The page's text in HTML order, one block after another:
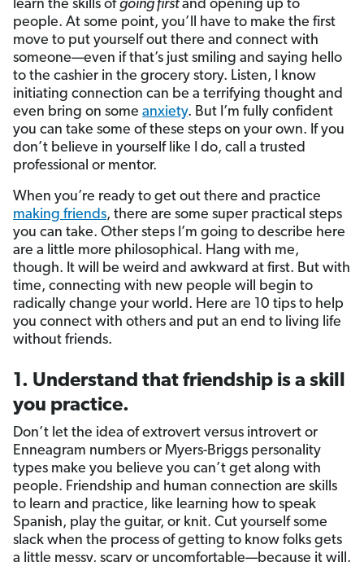
learn the skills ofgoing firstand opening up to
people. At some point, you’ll have to make the first
move to put yourself out there and connect with
someone—even if that’s just smiling and saying hello
to the cashier in the grocery story. Listen, I know
initiating connection can be a terrifying thought and
even bring on some anxiety. But I’m fully confident
you can take some of these steps on your own. If you
don’t believe in yourself like I do, call a trusted
professional or mentor.
When you’re ready to get out there and practice
making friends, there are some super practical steps
you can take. Other steps I’m going to describe here
are a little more philosophical. Hang with me,
though. It will be weird and awkward at first. But with
time, connecting with new people will begin to
radically change your world. Here are 10 tips to help
you connect with others and put an end to living life
without friends.
1. Understand that friendship is a skill
you practice.
Don’t let the idea of extrovert versus introvert or
Enneagram numbers or Myers-Briggs personality
types make you believe you can’t get along with
people. Friendship and human connection are skills
to learn and practice, like learning how to speak
Spanish, play the guitar, or knit. Cut yourself some
slack when the process of getting to know folks gets
a little messy, scary or uncomfortable—because it will.